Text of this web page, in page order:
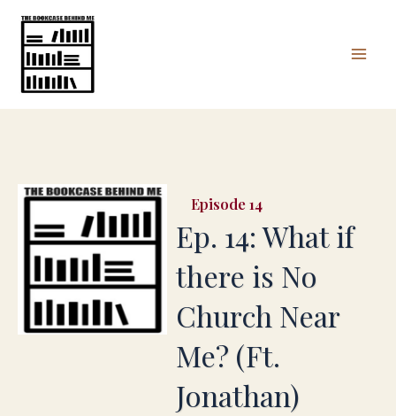
content
14
Ep. 14: What if
there is No
Church Near
Me? (Ft.
Jonathan)